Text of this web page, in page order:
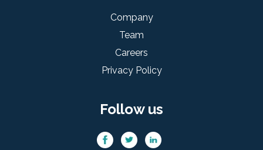
Company
Team
Careers
Privacy Policy
Follow us